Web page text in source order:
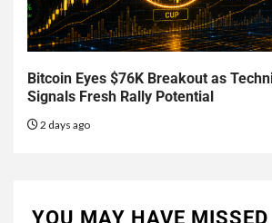
Bitcoin Eyes $76K Breakout as
Signals Fresh Rally Potential
2 days ago
YOU MAY HAVE MISSED